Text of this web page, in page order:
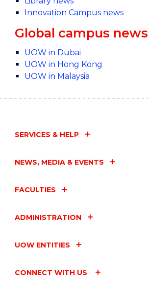
Innovation Campus news
Global campus news
UOW in Dubai
UOW in Hong Kong
UOW in Malaysia
SERVICES & HELP
NEWS, MEDIA & EVENTS
FACULTIES
ADMINISTRATION
UOW ENTITIES
CONNECT WITH US